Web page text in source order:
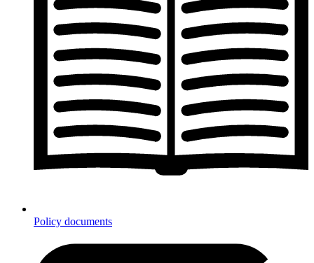
Policy documents